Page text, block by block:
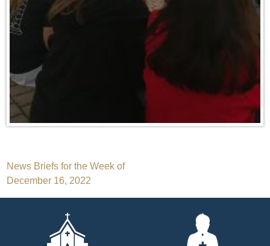
Post
navigation
News Briefs for the Week of
December 16, 2022